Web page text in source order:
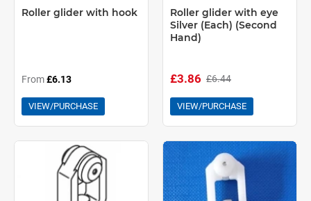
Roller glider with hook
From£6.13
VIEW/PURCHASE
Roller glider with eye
Silver (Each) (Second
Hand)
£3.86 £6.44
VIEW/PURCHASE